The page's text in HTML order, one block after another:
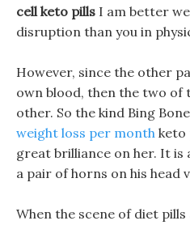
cell keto pills I am better
disruption than you in
However, since the other
own blood, then the two of
other. So the kind Bing
weight loss per month keto
great brilliance on her. It is
a pair of horns on his head
When the scene of diet